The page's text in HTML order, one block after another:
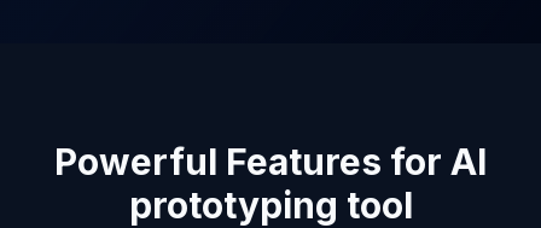
Powerful Features for AI
prototyping tool